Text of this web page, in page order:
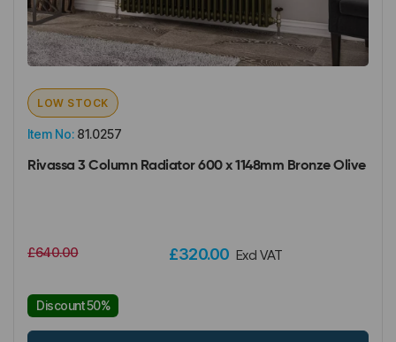
Item No: 81.0257
LOW STOCK
Rivassa 3 Column Radiator 600 x 1148mm Bronze Olive
£640.00 £320.00 Excl VAT
Discount 50%